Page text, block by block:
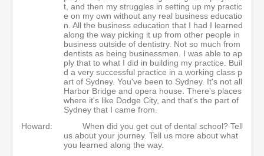
t, and then my struggles in setting up my practic
e on my own without any real business educatio
n. All the business education that I had I learned
along the way picking it up from other people in
business outside of dentistry. Not so much from
dentists as being businessmen. I was able to ap
ply that to what I did in building my practice. Buil
d a very successful practice in a working class p
art of Sydney. You've been to Sydney. It's not all
Harbor Bridge and opera house. There's places
where it's like Dodge City, and that's the part of
Sydney that I came from.
Howard:
When did you get out of dental school? Tell
us about your journey. Tell us more about what
you learned along the way.